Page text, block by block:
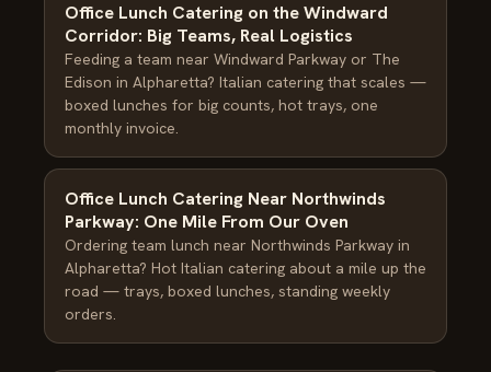
Office Lunch Catering on the Windward
Corridor: Big Teams, Real Logistics
Feeding a team near Windward Parkway or The
Edison in Alpharetta? Italian catering that scales —
boxed lunches for big counts, hot trays, one
monthly invoice.
Office Lunch Catering Near Northwinds
Parkway: One Mile From Our Oven
Ordering team lunch near Northwinds Parkway in
Alpharetta? Hot Italian catering about a mile up the
road — trays, boxed lunches, standing weekly
orders.